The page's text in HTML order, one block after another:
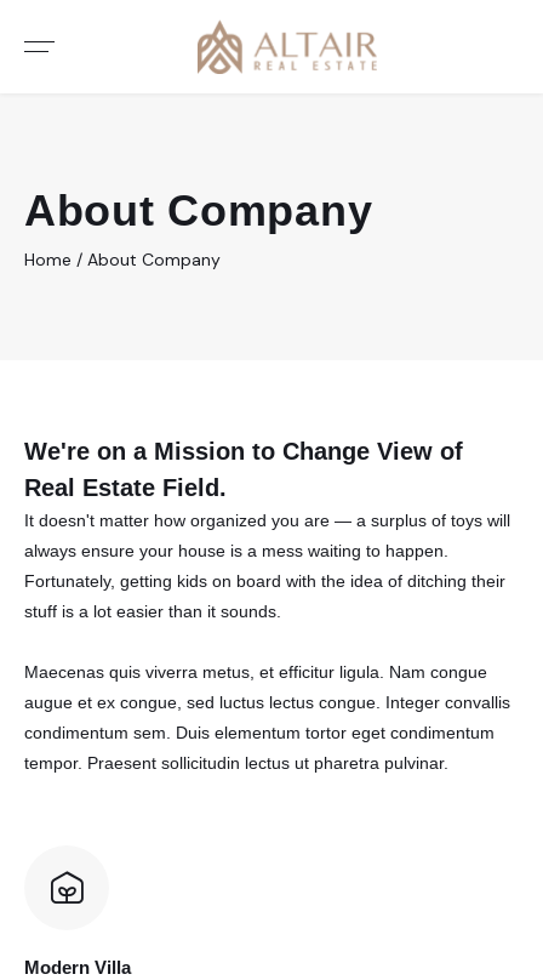
About Company
Home / About Company
We're on a Mission to Change View of
Real Estate Field.
It doesn't matter how organized you are — a surplus of toys will
always ensure your house is a mess waiting to happen.
Fortunately, getting kids on board with the idea of ditching their
stuff is a lot easier than it sounds.
Maecenas quis viverra metus, et efficitur ligula. Nam congue
augue et ex congue, sed luctus lectus congue. Integer convallis
condimentum sem. Duis elementum tortor eget condimentum
tempor. Praesent sollicitudin lectus ut pharetra pulvinar.
Modern Villa